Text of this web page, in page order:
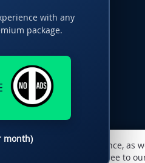
monitor traffic & performance, as
By using this site, you agree to
with any
package.
month)